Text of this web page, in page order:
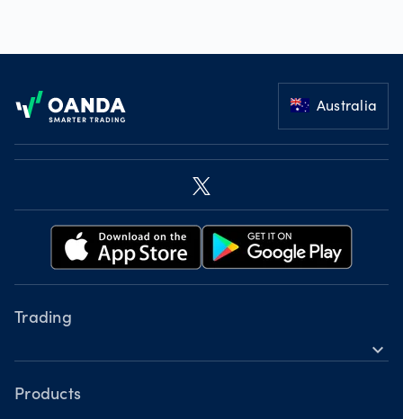
Australia
Trading
expand_more
Instruments
Tools
Products